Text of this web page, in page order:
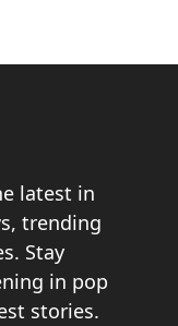
latest in
trending
Stay
in pop
stories.